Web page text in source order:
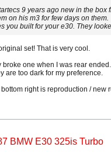
9 years ago new in the box
on his m3 for few days on them.
you built for your e30. They
set! That is very cool.
broke one when I was rear
are too dark for my preference.
right is reproduction / new
BMW E30 325is Turbo